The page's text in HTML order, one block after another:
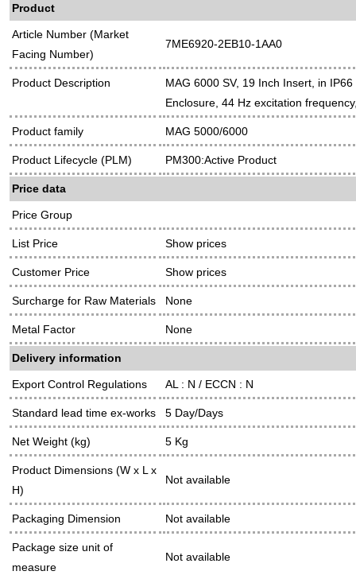
Product
Article Number (Market
Facing Number)
7ME6920-2EB10-1AA0
Product Description
MAG 6000 SV, 19 Inch Insert, in IP66
Enclosure, 44 Hz excitation
Product family MAG 5000/6000
Product Lifecycle (PLM) PM300:Active Product
Price data
Price Group
List Price Show prices
Customer Price Show prices
Surcharge for Raw Materials None
Metal Factor None
Delivery information
Export Control Regulations AL : N / ECCN : N
Standard lead time ex-works 5 Day/Days
Net Weight (kg) 5 Kg
Product Dimensions (W x L x
H)
Not available
Packaging Dimension Not available
Package size unit of
measure
Not available